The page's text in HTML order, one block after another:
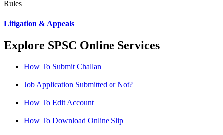
Rules
Litigation & Appeals
Explore SPSC Online Services
How To Submit Challan
Job Application Submitted or Not?
How To Edit Account
How To Download Online Slip